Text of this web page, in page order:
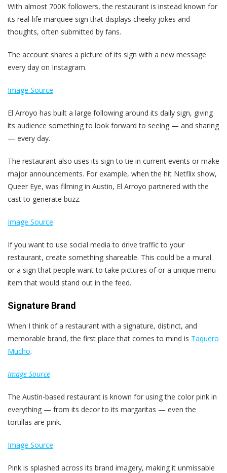
With almost 700K followers, the restaurant is instead known for
its real-life marquee sign that displays cheeky jokes and
thoughts, often submitted by fans.
The account shares a picture of its sign with a new message
every day on Instagram.
Image Source
El Arroyo has built a large following around its daily sign, giving
its audience something to look forward to seeing — and sharing
— every day.
The restaurant also uses its sign to tie in current events or make
major announcements. For example, when the hit Netflix show,
Queer Eye, was filming in Austin, El Arroyo partnered with the
cast to generate buzz.
Image Source
If you want to use social media to drive traffic to your
restaurant, create something shareable. This could be a mural
or a sign that people want to take pictures of or a unique menu
item that would stand out in the feed.
Signature Brand
When I think of a restaurant with a signature, distinct, and
memorable brand, the first place that comes to mind is Taquero
Mucho.
Image Source
The Austin-based restaurant is known for using the color pink in
everything — from its decor to its margaritas — even the
tortillas are pink.
Image Source
Pink is splashed across its brand imagery, making it unmissable